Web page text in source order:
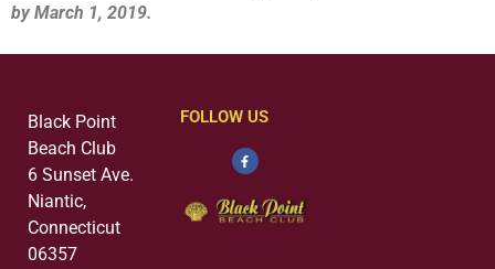
by March 1, 2019.
Black Point
Beach Club
6 Sunset Ave.
Niantic,
Connecticut
06357
FOLLOW US